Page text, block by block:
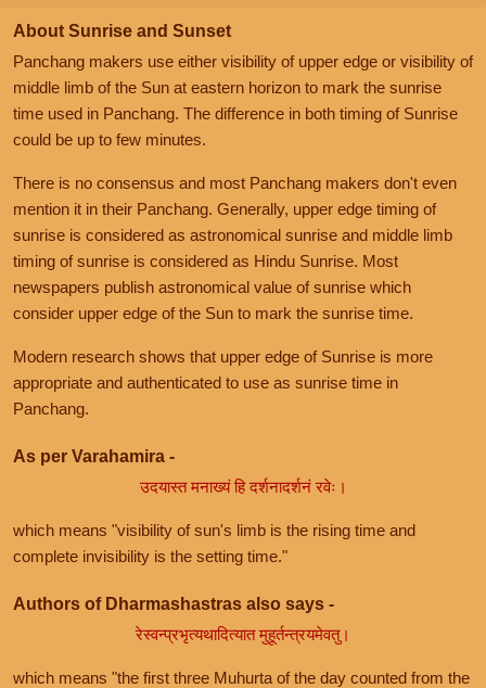
About Sunrise and Sunset
Panchang makers use either visibility of upper edge or visibility of
middle limb of the Sun at eastern horizon to mark the sunrise
time used in Panchang. The difference in both timing of Sunrise
could be up to few minutes.
There is no consensus and most Panchang makers don't even
mention it in their Panchang. Generally, upper edge timing of
sunrise is considered as astronomical sunrise and middle limb
timing of sunrise is considered as Hindu Sunrise. Most
newspapers publish astronomical value of sunrise which
consider upper edge of the Sun to mark the sunrise time.
Modern research shows that upper edge of Sunrise is more
appropriate and authenticated to use as sunrise time in
Panchang.
As per Varahamira -
उदयास्त मनाख्यं हि दर्शनादर्शनं रवेः।
which means "visibility of sun's limb is the rising time and
complete invisibility is the setting time."
Authors of Dharmashastras also says -
रेस्वन्प्रभृत्यथादित्यात मुहूर्तन्त्रयमेवतु।
which means "the first three Muhurta of the day counted from the